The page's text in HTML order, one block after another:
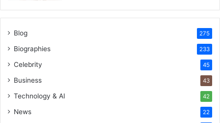
Blog 275
Biographies 233
Celebrity 45
Business 43
Technology & AI 42
News 22